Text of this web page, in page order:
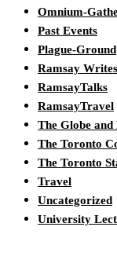
Omnium-
Past Events
Plague-Ground
Ramsay Writes
RamsayTalks
RamsayTravel
The Globe
The Toronto
The Toronto
Travel
Uncategorized
University